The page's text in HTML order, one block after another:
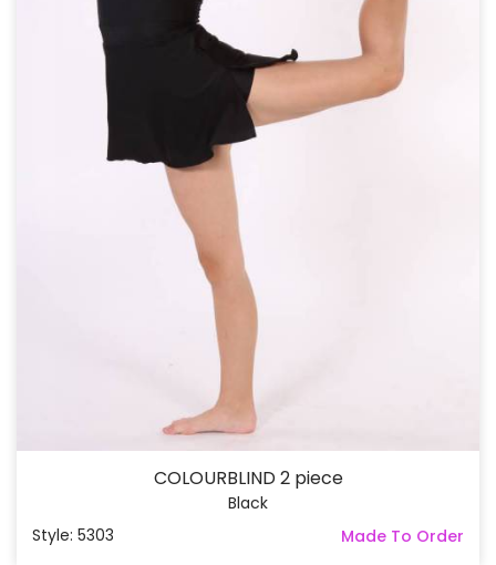
COLOURBLIND 2 piece
Black
Style: 5303
Made To Order